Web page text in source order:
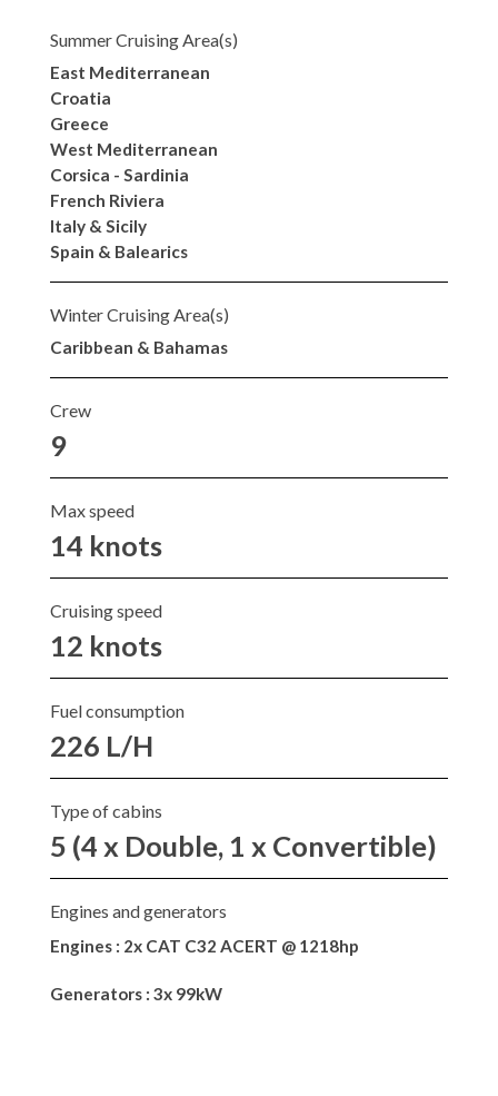
Summer Cruising Area(s)
East Mediterranean
Croatia
Greece
West Mediterranean
Corsica - Sardinia
French Riviera
Italy & Sicily
Spain & Balearics
Winter Cruising Area(s)
Caribbean & Bahamas
Crew
9
Max speed
14 knots
Cruising speed
12 knots
Fuel consumption
226 L/H
Type of cabins
5 (4 x Double, 1 x Convertible)
Engines and generators
Engines : 2x CAT C32 ACERT @ 1218hp
Generators : 3x 99kW